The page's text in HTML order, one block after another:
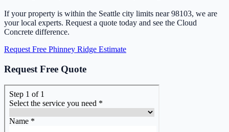
If your property is within the Seattle city limits near 98103, we are
your local experts. Request a quote today and see the Cloud
Concrete difference.
Request Free Phinney Ridge Estimate
Request Free Quote